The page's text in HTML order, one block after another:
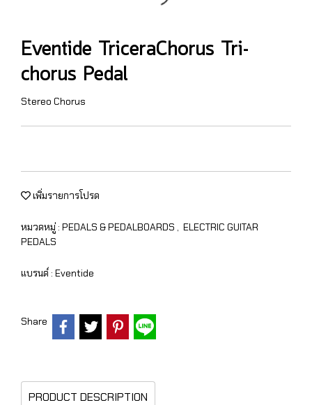
Eventide TriceraChorus Tri-
chorus Pedal
Stereo Chorus
เพิ่มรายการโปรด
หมวดหมู่ : PEDALS & PEDALBOARDS , ELECTRIC GUITAR
PEDALS
แบรนด์ : Eventide
Share
PRODUCT DESCRIPTION